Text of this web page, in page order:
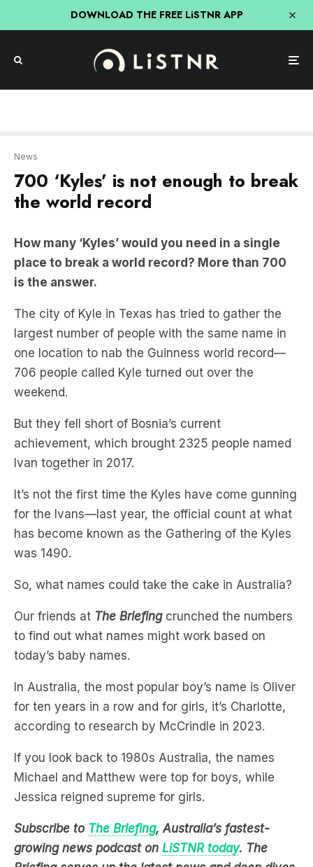
DOWNLOAD THE FREE LiSTNR APP
the world record
How many ‘Kyles’ would you need in a single
is the answer.
The city of Kyle in Texas has tried to gather the
one location to nab the Guinness world record—
706 people called Kyle turned out over the
weekend.
But they fell short of Bosnia’s current
Ivan together in 2017.
It’s not the first time the Kyles have come gunning
for the Ivans—last year, the official count at what
has become known as the Gathering of the Kyles
was 1490.
So, what names could take the cake in Australia?
to find out what names might work based on
today’s baby names.
In Australia, the most popular boy’s name is Oliver
for ten years in a row and for girls, it’s Charlotte,
according to research by McCrindle in 2023.
If you look back to 1980s Australia, the names
Michael and Matthew were top for boys, while
Jessica reigned supreme for girls.
, Australia’s fastest-
growing news podcast on
LiSTNR today
Briefing serves up the latest news and deep dives
on topics affecting you, all in under 20 minutes.